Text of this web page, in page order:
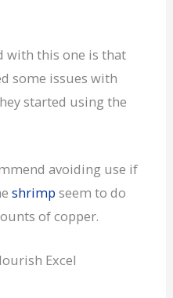
with this one is that
some issues with
started using the
avoiding use if
shrimp seem to do
of copper.
Excel